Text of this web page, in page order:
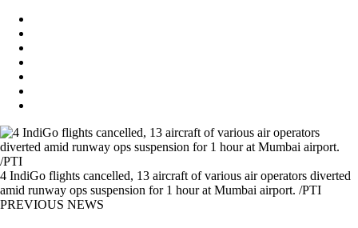
4 IndiGo flights cancelled, 13 aircraft of various air operators diverted
amid runway ops suspension for 1 hour at Mumbai airport. /PTI
PREVIOUS NEWS